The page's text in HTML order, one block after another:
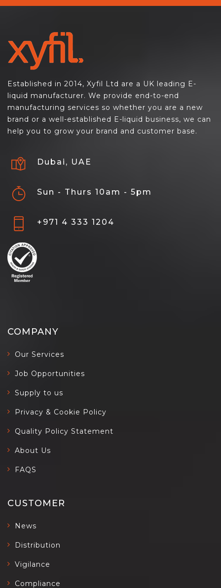
Established in 2014, Xyfil Ltd are a UK leading E-
liquid manufacturer. We provide end-to-end
manufacturing services so whether you are a new
brand or a well-established E-liquid business, we can
help you to grow your brand and customer base.
Dubai, UAE
Sun - Thurs 10am - 5pm
+971 4 333 1204
COMPANY
Our Services
Job Opportunities
Supply to us
Privacy & Cookie Policy
Quality Policy Statement
About Us
FAQS
CUSTOMER
News
Distribution
Vigilance
Compliance